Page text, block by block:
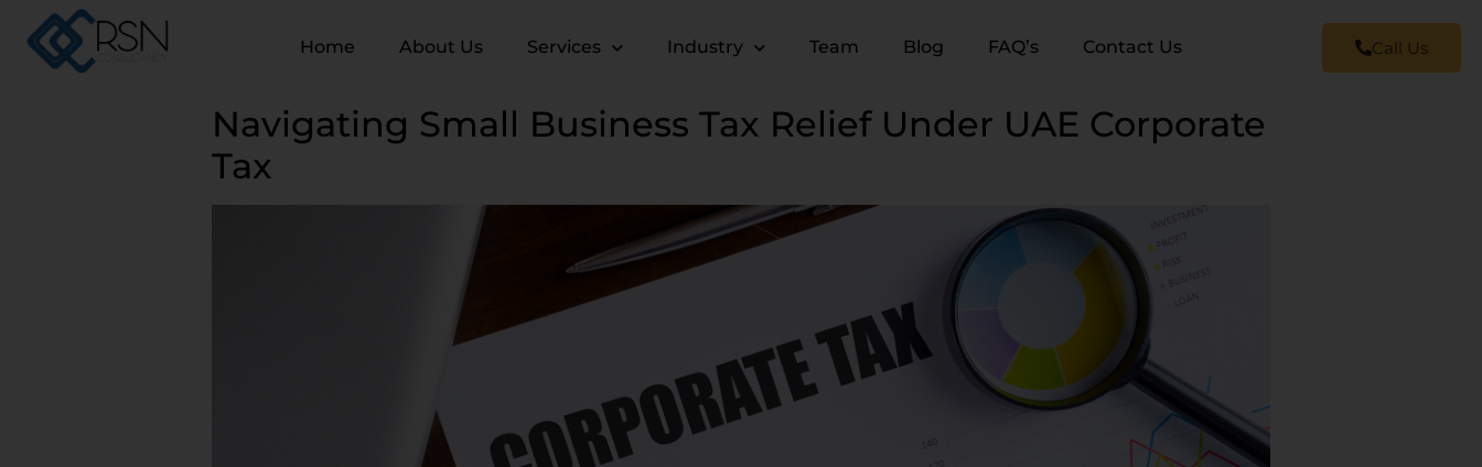
Home About Us Services Industry Team Blog FAQ’s Contact Us Call Us
Navigating Small Business Tax Relief Under UAE Corporate
Tax